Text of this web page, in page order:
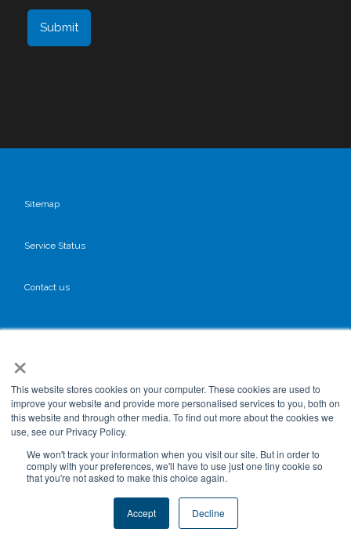
×
This website stores cookies on your computer. These cookies are used to
improve your website and provide more personalised services to you, both on
this website and through other media. To find out more about the cookies we
use, see our Privacy Policy.
We won't track your information when you visit our site. But in order to
comply with your preferences, we'll have to use just one tiny cookie so
that you're not asked to make this choice again.
Accept Decline
Sitemap
Service Status
Contact us
Privacy Policy
GDPR
Terms & Conditions